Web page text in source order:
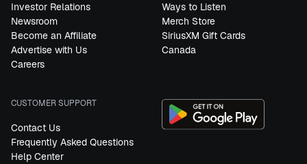
Investor Relations
Newsroom
Become an Affiliate
Advertise with Us
Careers
Ways to Listen
Merch Store
SiriusXM Gift Cards
Canada
CUSTOMER SUPPORT
Contact Us
Frequently Asked Questions
Help Center